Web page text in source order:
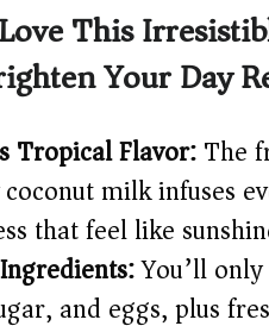
This
Your Day
Tropical Flavor:The
milk infuses
that feel like
You’ll
and eggs, plus